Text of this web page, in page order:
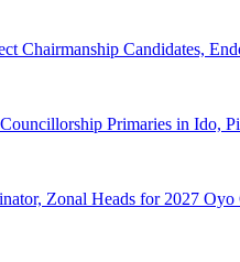
Chairmanship Candidates,
Primaries in Ido,
Zonal Heads for 2027